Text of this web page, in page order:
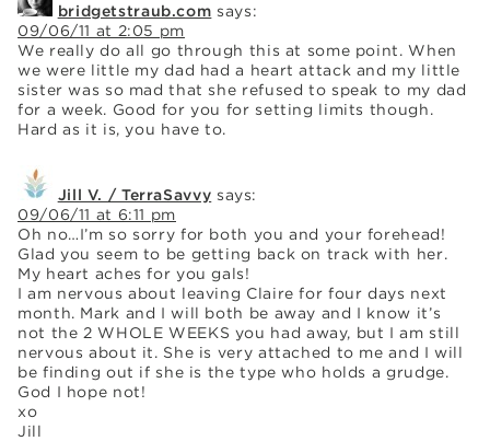
bridgetstraub.com says:
09/06/11 at 2:05 pm
We really do all go through this at some point. When
we were little my dad had a heart attack and my little
sister was so mad that she refused to speak to my dad
for a week. Good for you for setting limits though.
Hard as it is, you have to.
Jill V. / TerraSavvy says:
09/06/11 at 6:11 pm
Oh no…I’m so sorry for both you and your forehead!
Glad you seem to be getting back on track with her.
My heart aches for you gals!
I am nervous about leaving Claire for four days next
month. Mark and I will both be away and I know it’s
not the 2 WHOLE WEEKS you had away, but I am still
nervous about it. She is very attached to me and I will
be finding out if she is the type who holds a grudge.
God I hope not!
xo
Jill